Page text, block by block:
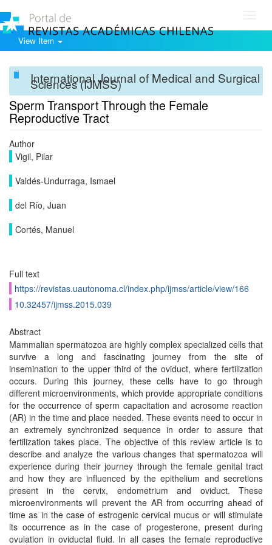
View Item
International Journal of Medical and Surgical
Sciences (IJMSS)
Sperm Transport Through the Female
Reproductive Tract
Author
Vigil, Pilar
Valdés-Undurraga, Ismael
del Río, Juan
Cortés, Manuel
Full text
https://revistas.uautonoma.cl/index.php/ijmss/article/view/166
10.32457/ijmss.2015.039
Abstract
Mammalian spermatozoa are highly complex specialized cells that
survive a long and fascinating journey from the site of
insemination to the upper third of the oviduct, where fertilization
occurs. During this journey, these cells have to go through
different microenvironments, which provide appropriate conditions
for the occurrence of sperm capacitation and acrosome reaction
(AR) in the time and place needed. These events need to occur in
an extremely synchronized sequence in order to assure that
fertilization takes place. The objective of this review article is to
describe and analyze the various changes that spermatozoa will
experience during their journey through the female genital tract
and how they are influenced by the epithelium and secretions
present in the cervix, endometrium and oviduct. These
microenvironments will prevent the AR from occurring ahead of
time as in the case of estrogenic cervical mucus or will stimulate
its occurrence as in the case of progesterone, present during
ovulation in oviductal fluid. In all cases the female reproductive